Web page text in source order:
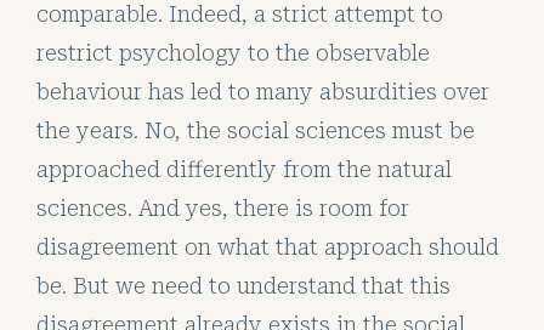
comparable. Indeed, a strict attempt to
restrict psychology to the observable
behaviour has led to many absurdities over
the years. No, the social sciences must be
approached differently from the natural
sciences. And yes, there is room for
disagreement on what that approach should
be. But we need to understand that this
disagreement already exists in the social